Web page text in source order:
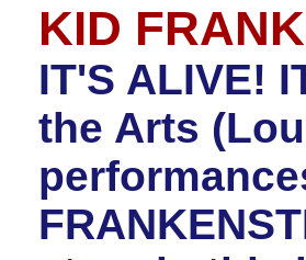
KID
IT'S ALIVE!
the Arts